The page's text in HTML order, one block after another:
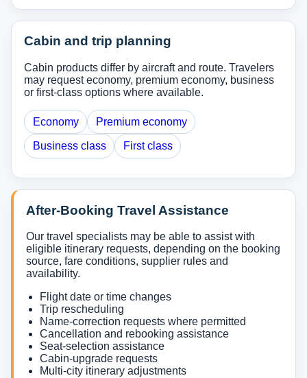
Cabin and trip planning
Cabin products differ by aircraft and route. Travelers
may request economy, premium economy, business
or first-class options where available.
Economy Premium economy
Business class First class
After-Booking Travel Assistance
Our travel specialists may be able to assist with
eligible itinerary requests, depending on the booking
source, fare conditions, supplier rules and
availability.
Flight date or time changes
Trip rescheduling
Name-correction requests where permitted
Cancellation and rebooking assistance
Seat-selection assistance
Cabin-upgrade requests
Multi-city itinerary adjustments